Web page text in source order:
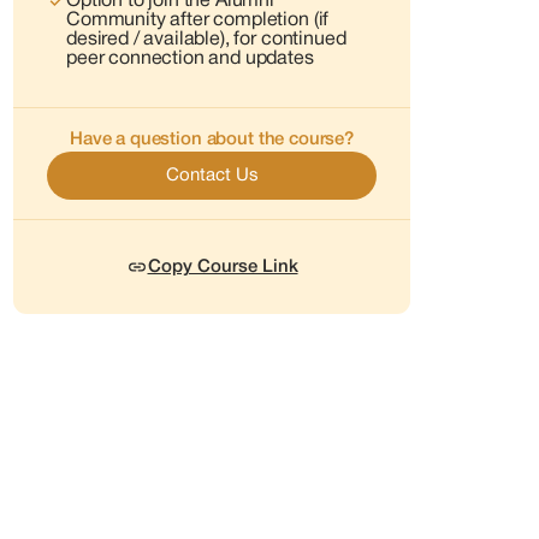
Community after completion (if
desired / available), for continued
peer connection and updates
Have a question about the course?
Contact Us
Copy Course Link